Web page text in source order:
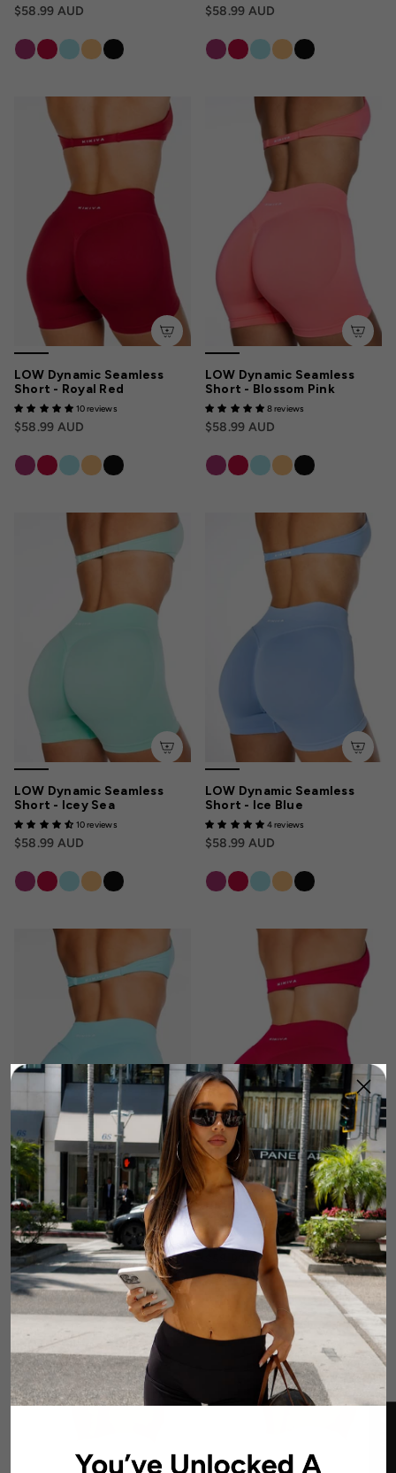
$58.99 AUD $58.99 AUD
LOW Dynamic Seamless
Short - Royal Red
10 reviews
$58.99 AUD
LOW Dynamic Seamless
Short - Blossom Pink
8 reviews
$58.99 AUD
LOW Dynamic Seamless
Short - Icey Sea
10 reviews
$58.99 AUD
LOW Dynamic Seamless
Short - Ice Blue
4 reviews
$58.99 AUD
LOW Dynamic Seamless
Short - Aquamarine
7 reviews
$58.99 AUD
HIGH Dynamic Seamless
Short - Scarlett Ruby-Red
4 reviews
$58.99 AUD